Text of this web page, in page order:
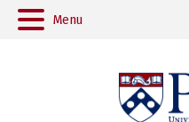
Menu